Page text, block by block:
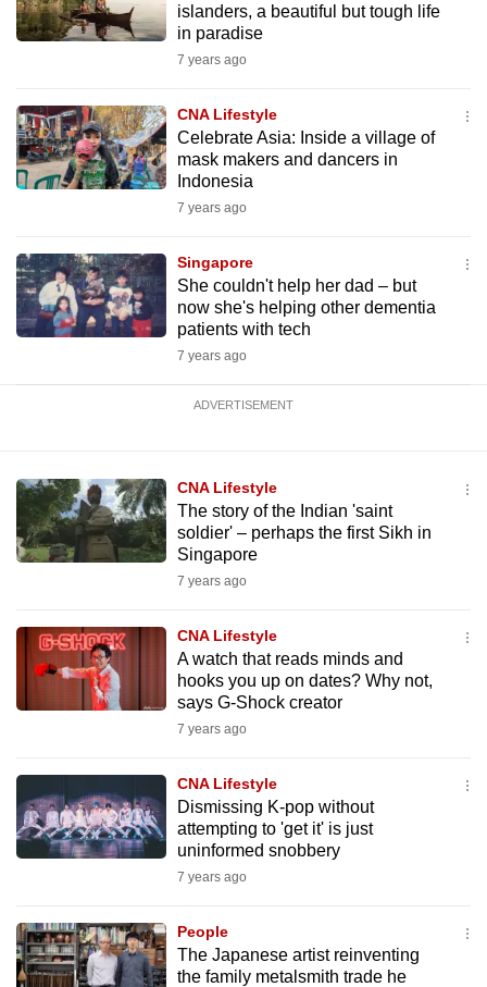
islanders, a beautiful but tough life
in paradise
7 years ago
CNA Lifestyle
Celebrate Asia: Inside a village of
mask makers and dancers in
Indonesia
7 years ago
Singapore
She couldn't help her dad – but
now she's helping other dementia
patients with tech
7 years ago
ADVERTISEMENT
CNA Lifestyle
The story of the Indian 'saint
soldier' – perhaps the first Sikh in
Singapore
7 years ago
CNA Lifestyle
A watch that reads minds and
hooks you up on dates? Why not,
says G-Shock creator
7 years ago
CNA Lifestyle
Dismissing K-pop without
attempting to 'get it' is just
uninformed snobbery
7 years ago
People
The Japanese artist reinventing
the family metalsmith trade he